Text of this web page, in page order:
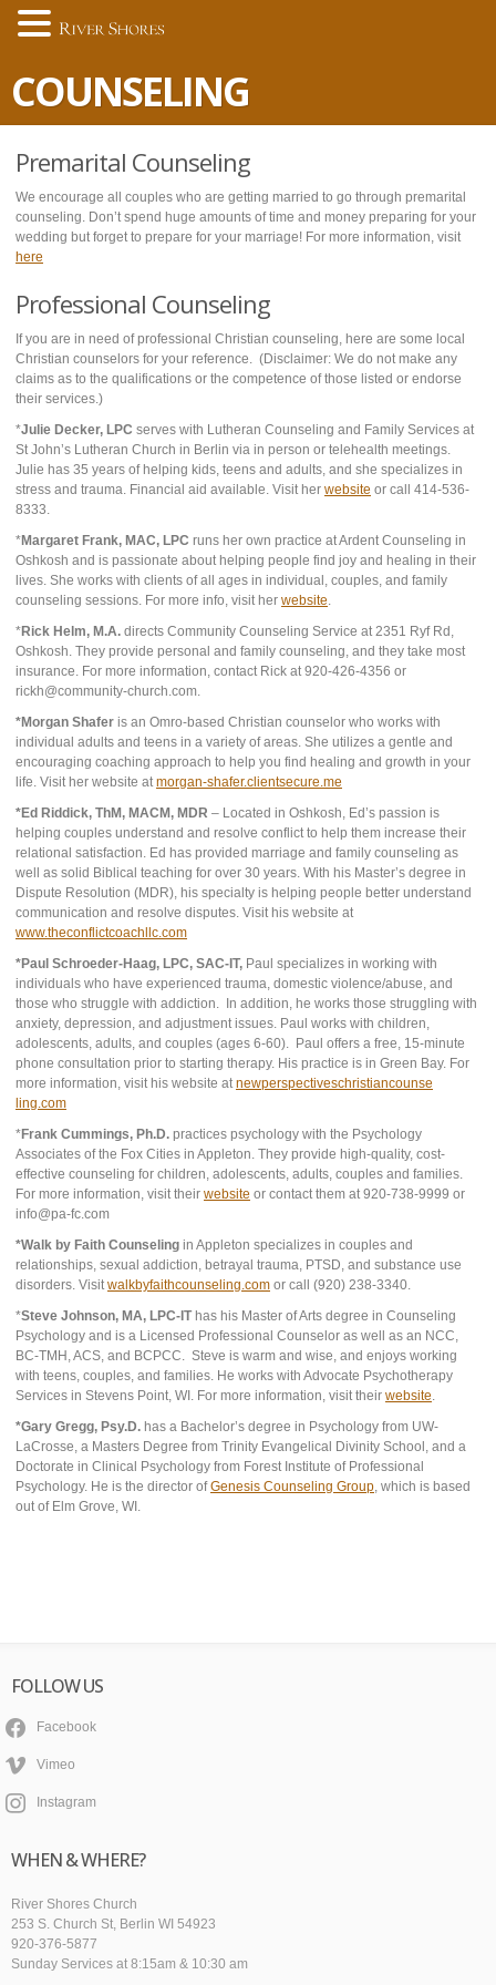
COUNSELING
Premarital Counseling
We encourage all couples who are getting married to go through premarital
counseling. Don’t spend huge amounts of time and money preparing for your
wedding but forget to prepare for your marriage! For more information, visit
here
Professional Counseling
If you are in need of professional Christian counseling, here are some local
Christian counselors for your reference. (Disclaimer: We do not make any
claims as to the qualifications or the competence of those listed or endorse
their services.)
*Julie Decker, LPC serves with Lutheran Counseling and Family Services at
St John’s Lutheran Church in Berlin via in person or telehealth meetings.
Julie has 35 years of helping kids, teens and adults, and she specializes in
stress and trauma. Financial aid available. Visit her website or call 414-536-
8333.
*Margaret Frank, MAC, LPC runs her own practice at Ardent Counseling in
Oshkosh and is passionate about helping people find joy and healing in their
lives. She works with clients of all ages in individual, couples, and family
counseling sessions. For more info, visit her website.
*Rick Helm, M.A. directs Community Counseling Service at 2351 Ryf Rd,
Oshkosh. They provide personal and family counseling, and they take most
insurance. For more information, contact Rick at 920-426-4356 or
rickh@community-church.com.
*Morgan Shafer is an Omro-based Christian counselor who works with
individual adults and teens in a variety of areas. She utilizes a gentle and
encouraging coaching approach to help you find healing and growth in your
life. Visit her website atmorgan-shafer.clientsecure.me
*Ed Riddick, ThM, MACM, MDR – Located in Oshkosh, Ed’s passion is
helping couples understand and resolve conflict to help them increase their
relational satisfaction. Ed has provided marriage and family counseling as
well as solid Biblical teaching for over 30 years. With his Master’s degree in
Dispute Resolution (MDR), his specialty is helping people better understand
communication and resolve disputes. Visit his website at
www.theconflictcoachllc.com
*Paul Schroeder-Haag, LPC, SAC-IT, Paul specializes in working with
individuals who have experienced trauma, domestic violence/abuse, and
those who struggle with addiction. In addition, he works those struggling with
anxiety, depression, and adjustment issues. Paul works with children,
adolescents, adults, and couples (ages 6-60). Paul offers a free, 15-minute
phone consultation prior to starting therapy. His practice is in Green Bay. For
more information, visit his website atnewperspectiveschristiancounse
ling.com
*Frank Cummings, Ph.D. practices psychology with the Psychology
Associates of the Fox Cities in Appleton. They provide high-quality, cost-
effective counseling for children, adolescents, adults, couples and families.
For more information, visit their website or contact them at 920-738-9999 or
info@pa-fc.com
*Walk by Faith Counseling in Appleton specializes in couples and
relationships, sexual addiction, betrayal trauma, PTSD, and substance use
disorders. Visitwalkbyfaithcounseling.com or call (920) 238-3340.
*Steve Johnson, MA, LPC-IThas his Master of Arts degree in Counseling
Psychology and is a Licensed Professional Counselor as well as an NCC,
BC-TMH, ACS, and BCPCC. Steve is warm and wise, and enjoys working
with teens, couples, and families. He works with Advocate Psychotherapy
Services in Stevens Point, WI. For more information, visit their website.
*Gary Gregg, Psy.D. has a Bachelor’s degree in Psychology from UW-
LaCrosse, a Masters Degree from Trinity Evangelical Divinity School, and a
Doctorate in Clinical Psychology from Forest Institute of Professional
Psychology. He is the director ofGenesis Counseling Group, which is based
out of Elm Grove, WI.
FOLLOW US
Facebook
Vimeo
Instagram
WHEN & WHERE?
River Shores Church
253 S. Church St, Berlin WI 54923
920-376-5877
Sunday Services at 8:15am & 10:30 am